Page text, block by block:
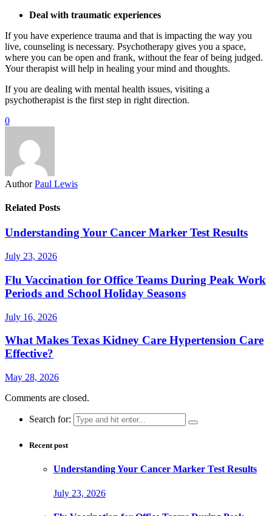
Deal with traumatic experiences
If you have experience trauma and that is impacting the way you
live, counseling is necessary. Psychotherapy gives you a space,
where you can be open and frank, without the fear of being judged.
Your therapist will help in healing your mind and thoughts.
If you are dealing with mental health issues, visiting a
psychotherapist is the first step in right direction.
0
Author Paul Lewis
Related Posts
Understanding Your Cancer Marker Test Results
July 23, 2026
Flu Vaccination for Office Teams During Peak Work
Periods and School Holiday Seasons
July 16, 2026
What Makes Texas Kidney Care Hypertension Care
Effective?
May 28, 2026
Comments are closed.
Search for:
Recent post
Understanding Your Cancer Marker Test Results
July 23, 2026